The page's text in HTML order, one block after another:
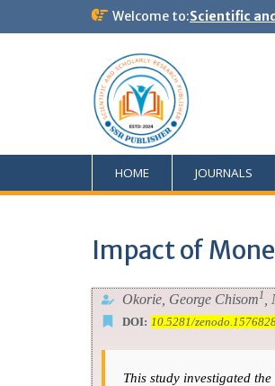
Welcome to:Scientific
HOME JOURNALS
Impact of
Okorie, George Chisom1
DOI: 10.5281/
This study investigated